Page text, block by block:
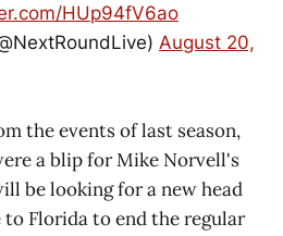
HUp94fV6ao
August 20,
the events of last season,
a blip for Mike Norvell's
be looking for a new head
Florida to end the regular